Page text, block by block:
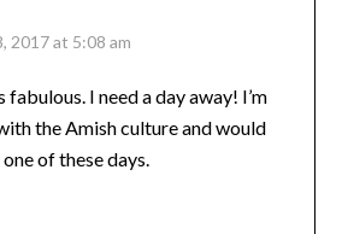
2017 at 5:08 am
fabulous. I need a day away! I’m
the Amish culture and would
of these days.